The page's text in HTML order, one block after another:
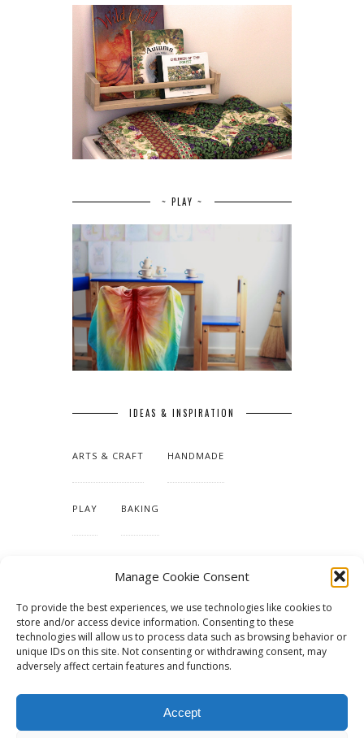
Manage Cookie Consent
To provide the best experiences, we use technologies like cookies to
store and/or access device information. Consenting to these
technologies will allow us to process data such as browsing behavior or
unique IDs on this site. Not consenting or withdrawing consent, may
adversely affect certain features and functions.
Accept
~ PLAY ~
IDEAS & INSPIRATION
ARTS & CRAFT HANDMADE
PLAY BAKING
TUTORIALS & PATTERNS